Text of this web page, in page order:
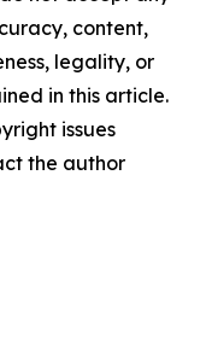
content,
legality, or
in this article.
issues
the author